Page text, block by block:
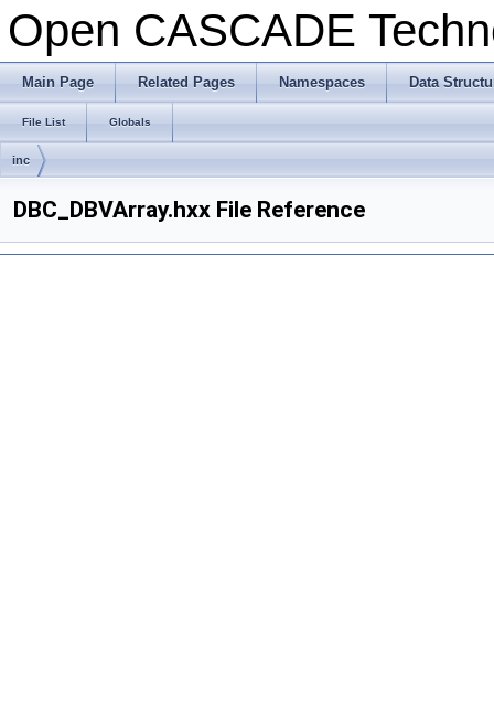
Open CASCADE
Main Page Related Pages Namespaces Data
File List Globals
inc
DBC_DBVArray.hxx File Reference